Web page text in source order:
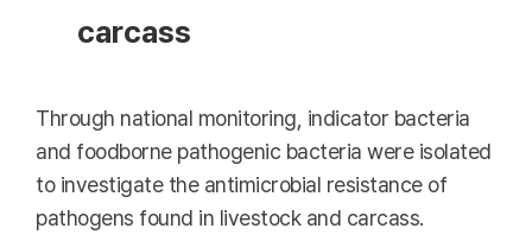
carcass
Through national monitoring, indicator bacteria
and foodborne pathogenic bacteria were isolated
to investigate the antimicrobial resistance of
pathogens found in livestock and carcass.